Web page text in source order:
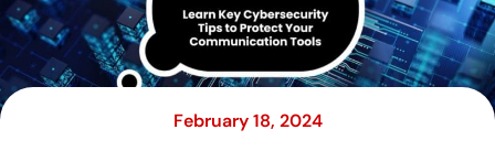
February 18, 2024